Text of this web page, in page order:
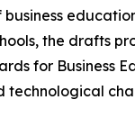
the drafts
for Business